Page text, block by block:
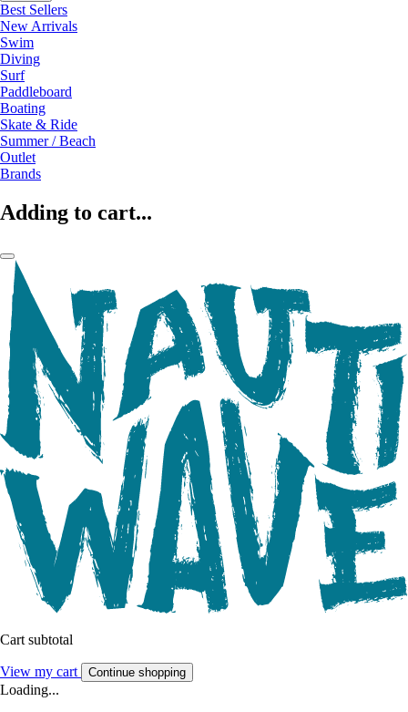
Best Sellers
New Arrivals
Swim
Diving
Surf
Paddleboard
Boating
Skate & Ride
Summer / Beach
Outlet
Brands
Adding to cart...
Cart subtotal
View my cart Continue shopping
Loading...